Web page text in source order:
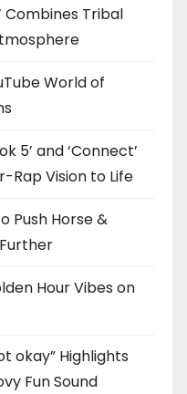
Combines Tribal
World of
5’ and ‘Connect’
Rap Vision to Life
Push Horse &
Hour Vibes on
okay” Highlights
Fun Sound